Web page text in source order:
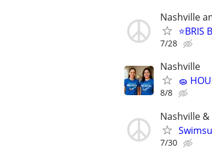
Nashville
⭐️BRIS
7/28
Nashville
🧽
8/8
Nashville
7/30